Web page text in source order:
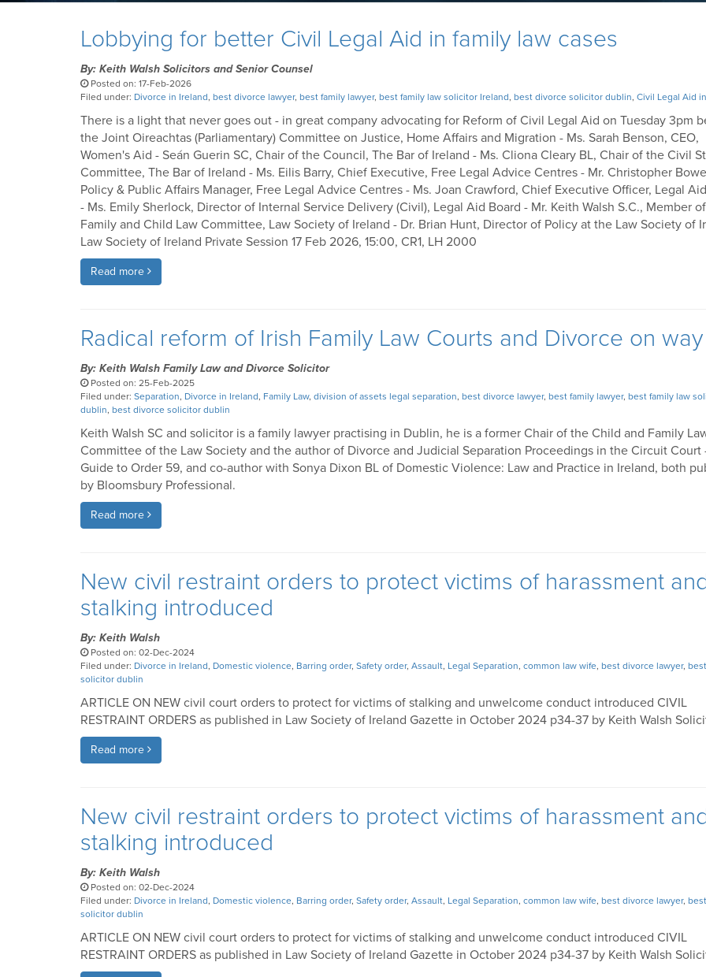
Lobbying for better Civil Legal Aid in family law cases
By: Keith Walsh Solicitors and Senior Counsel
Posted on: 17-Feb-2026
Filed under: Divorce in Ireland, best divorce lawyer, best family lawyer, best family law solicitor Ireland, best divorce solicitor dublin, Civil Legal Aid
There is a light that never goes out - in great company advocating for Reform of Civil Legal Aid on Tuesday 3pm
the Joint Oireachtas (Parliamentary) Committee on Justice, Home Affairs and Migration - Ms. Sarah Benson, CEO,
Women's Aid - Seán Guerin SC, Chair of the Council, The Bar of Ireland - Ms. Cliona Cleary BL, Chair of the Civil
Committee, The Bar of Ireland - Ms. Eilis Barry, Chief Executive, Free Legal Advice Centres - Mr. Christopher
Policy & Public Affairs Manager, Free Legal Advice Centres - Ms. Joan Crawford, Chief Executive Officer, Legal
- Ms. Emily Sherlock, Director of Internal Service Delivery (Civil), Legal Aid Board - Mr. Keith Walsh S.C., Member
Family and Child Law Committee, Law Society of Ireland - Dr. Brian Hunt, Director of Policy at the Law Society of
Law Society of Ireland Private Session 17 Feb 2026, 15:00, CR1, LH 2000
Read more
Radical reform of Irish Family Law Courts and Divorce on way
By: Keith Walsh Family Law and Divorce Solicitor
Posted on: 25-Feb-2025
Filed under: Separation, Divorce in Ireland, Family Law, division of assets legal separation, best divorce lawyer, best family lawyer, best family law
dublin, best divorce solicitor dublin
Keith Walsh SC and solicitor is a family lawyer practising in Dublin, he is a former Chair of the Child and Family
Committee of the Law Society and the author of Divorce and Judicial Separation Proceedings in the Circuit Court
Guide to Order 59, and co-author with Sonya Dixon BL of Domestic Violence: Law and Practice in Ireland, both
by Bloomsbury Professional.
Read more
New civil restraint orders to protect victims of harassment
stalking introduced
By: Keith Walsh
Posted on: 02-Dec-2024
Filed under: Divorce in Ireland, Domestic violence, Barring order, Safety order, Assault, Legal Separation, common law wife, best divorce lawyer,
solicitor dublin
ARTICLE ON NEW civil court orders to protect for victims of stalking and unwelcome conduct introduced CIVIL
RESTRAINT ORDERS as published in Law Society of Ireland Gazette in October 2024 p34-37 by Keith Walsh
Read more
New civil restraint orders to protect victims of harassment
stalking introduced
By: Keith Walsh
Posted on: 02-Dec-2024
Filed under: Divorce in Ireland, Domestic violence, Barring order, Safety order, Assault, Legal Separation, common law wife, best divorce lawyer,
solicitor dublin
ARTICLE ON NEW civil court orders to protect for victims of stalking and unwelcome conduct introduced CIVIL
RESTRAINT ORDERS as published in Law Society of Ireland Gazette in October 2024 p34-37 by Keith Walsh